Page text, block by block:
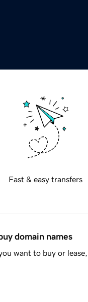
Fast & easy transfers
domain names
want to buy or